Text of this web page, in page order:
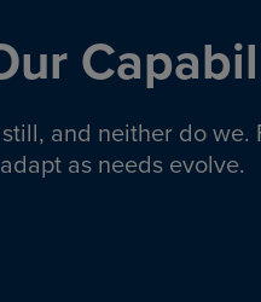
still, and neither do
as needs evolve.
help